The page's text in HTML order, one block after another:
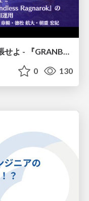
【CEDEC2026】『Relink』を拡張せよ - 『GRANBLUE FANTASY: Relink - Endless Ragnarok』の開発速度と品質を守るCI運用
0 130